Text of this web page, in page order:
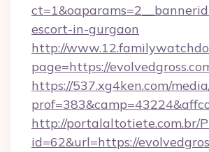
escort-in-gurgaon
http://
page=https://
https://537.xg4ken.com/
http://portalaltotiete.com.br/
id=62&url=https://